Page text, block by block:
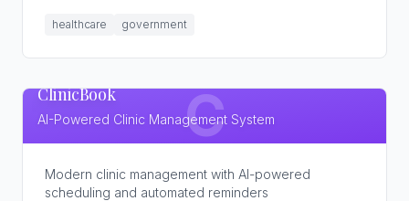
healthcare government
C
ClinicBook
AI-Powered Clinic Management System
Modern clinic management with AI-powered
scheduling and automated reminders